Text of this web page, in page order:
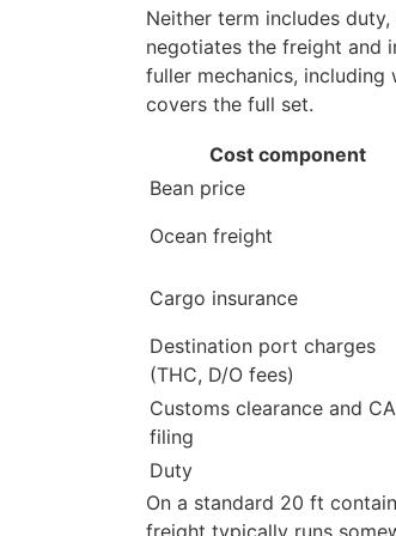
Neither term includes
negotiates the freight and
fuller mechanics,
covers the full set.
Cost component
Bean price
Ocean freight
Cargo insurance
Destination port charges
(THC, D/O fees)
Customs clearance and
filing
Duty
On a standard 20 ft
freight typically runs